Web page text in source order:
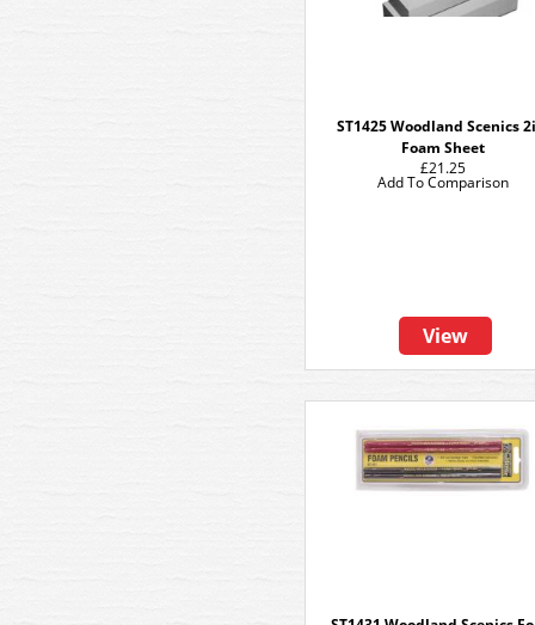
ST1425 Woodland Scenics
Foam Sheet
£21.25
View
Add To Comparison